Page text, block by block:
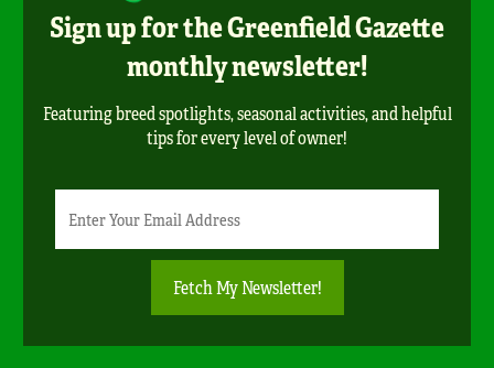
Sign up for the Greenfield Gazette
monthly newsletter!
Featuring breed spotlights, seasonal activities, and helpful
tips for every level of owner!